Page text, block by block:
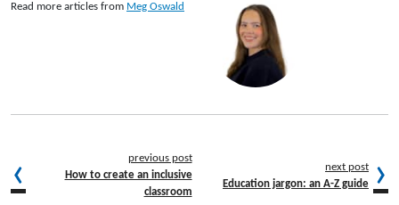
Read more articles from Meg Oswald
previous post
How to create an inclusive
classroom
next post
Education jargon: an A-Z guide